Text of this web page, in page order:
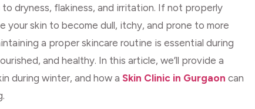
dryness, flakiness, and irritation. If not properly
skin to become dull, itchy, and prone to more
a proper skincare routine is essential during
and healthy. In this article, we’ll provide a
during winter, and how a Skin Clinic in Gurgaon can